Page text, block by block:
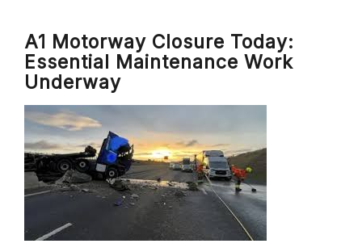
A1 Motorway Closure Today:
Essential Maintenance Work
Underway